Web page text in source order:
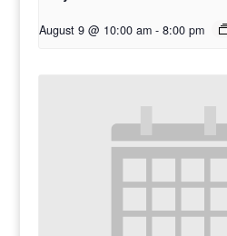
August 9 @ 10:00 am - 8:00 pm